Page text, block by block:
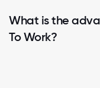
What is the
To Work?